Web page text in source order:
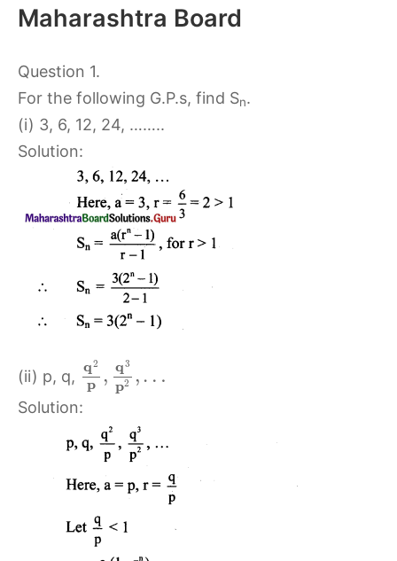
Maharashtra Board
Question 1.
For the following G.P.s, find Sn.
(i) 3, 6, 12, 24, ……..
Solution:
(ii) p, q,
q2
p , q3
p2 , …
Solution: